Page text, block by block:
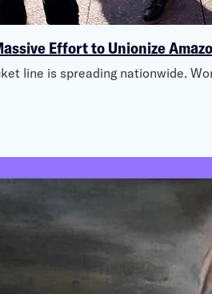
Effort to Unionize
line is spreading nationwide.